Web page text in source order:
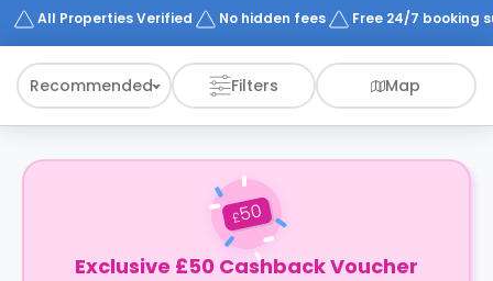
All Properties Verified No hidden fees Free 24/7 booking
Recommended Filters Map
£50
Exclusive £50 Cashback Voucher